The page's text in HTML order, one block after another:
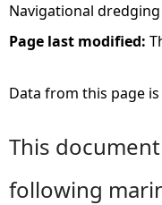
Navigational dredging
Page last modified:
Data from this page is
This
following